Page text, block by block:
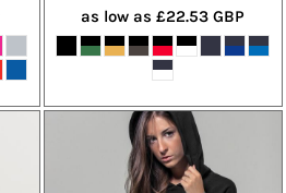
as low as£22.53GBP